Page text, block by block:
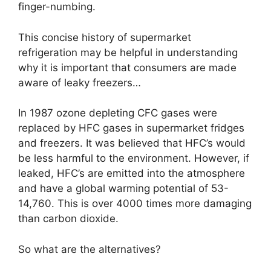
finger-numbing.
This concise history of supermarket
refrigeration may be helpful in understanding
why it is important that consumers are made
aware of leaky freezers…
In 1987 ozone depleting CFC gases were
replaced by HFC gases in supermarket fridges
and freezers. It was believed that HFC’s would
be less harmful to the environment. However, if
leaked, HFC’s are emitted into the atmosphere
and have a global warming potential of 53-
14,760. This is over 4000 times more damaging
than carbon dioxide.
So what are the alternatives?